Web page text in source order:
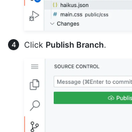
Click Publish Branch.